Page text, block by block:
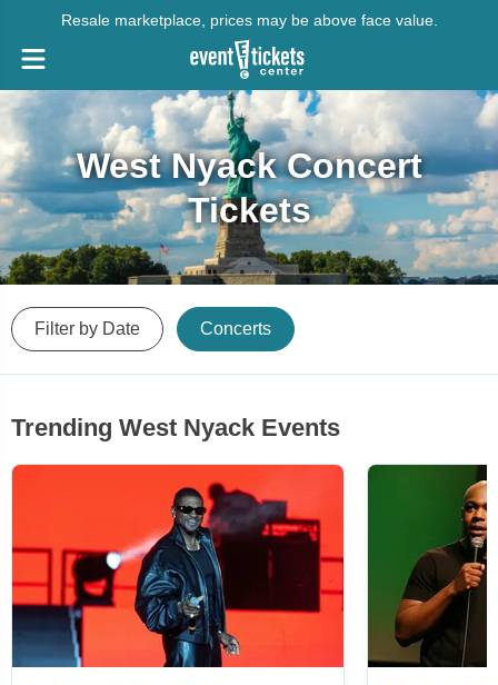
Resale marketplace, prices may be above face value.
West Nyack Concert
Tickets
Filter by Date Concerts
Trending West Nyack Events